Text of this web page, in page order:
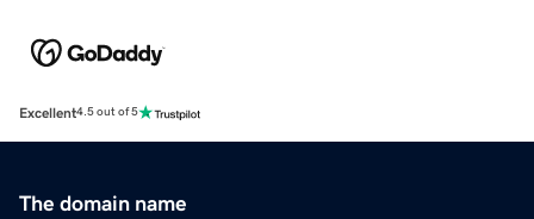
Excellent4.5 out of 5
The domain name